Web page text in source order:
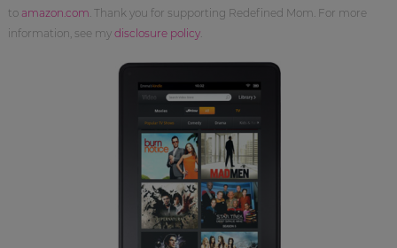
to amazon.com . Thank you for supporting Redefined Mom. For more
information, see my disclosure policy.